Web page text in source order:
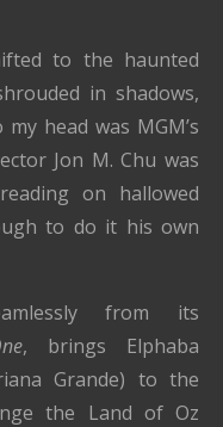
to the haunted
in shadows,
head was MGM’s
Jon M. Chu was
on hallowed
to do it his own
from its
, brings Elphaba
Grande) to the
the Land of Oz